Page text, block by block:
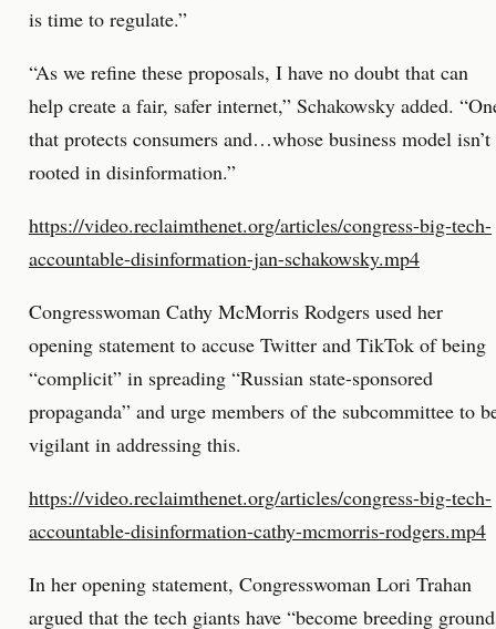
is time to regulate.”
“As we refine these proposals, I have no doubt that can
help create a fair, safer internet,” Schakowsky added.
that protects consumers and…whose business model isn’t
rooted in disinformation.”
https://video.reclaimthenet.org/articles/congress-big-tech-
accountable-disinformation-jan-schakowsky.mp4
Congresswoman Cathy McMorris Rodgers used her
opening statement to accuse Twitter and TikTok of being
“complicit” in spreading “Russian state-sponsored
propaganda” and urge members of the subcommittee to
vigilant in addressing this.
https://video.reclaimthenet.org/articles/congress-big-tech-
accountable-disinformation-cathy-mcmorris-rodgers.mp4
In her opening statement, Congresswoman Lori Trahan
argued that the tech giants have “become breeding